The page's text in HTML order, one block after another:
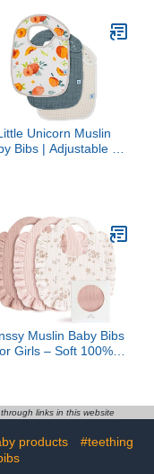
Bibs for Drooling
Teething by LNGLAT
Unicorn Muslin
Bibs | Adjustable as
Peach)
Muslin Baby Bibs
Girls – Soft 100%
Pack
links in this website
products
#teething